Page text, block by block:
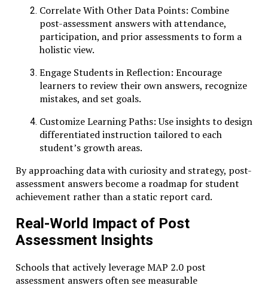
Correlate With Other Data Points: Combine
post-assessment answers with attendance,
participation, and prior assessments to form a
holistic view.
Engage Students in Reflection: Encourage
learners to review their own answers, recognize
mistakes, and set goals.
Customize Learning Paths: Use insights to design
differentiated instruction tailored to each
student’s growth areas.
By approaching data with curiosity and strategy, post-
assessment answers become a roadmap for student
achievement rather than a static report card.
Real-World Impact of Post
Assessment Insights
Schools that actively leverage MAP 2.0 post
assessment answers often see measurable